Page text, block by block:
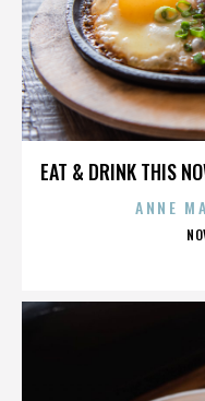
EAT & DRINK THIS
ANNE